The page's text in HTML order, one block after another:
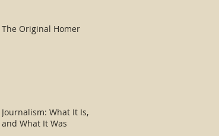
The Original Homer
Journalism: What It Is,
and What It Was